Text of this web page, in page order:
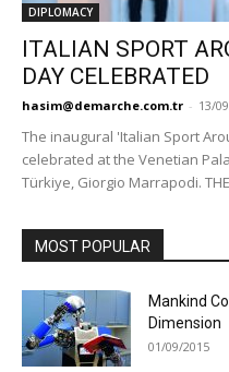
DIPLOMACY
ITALIAN SPORT
DAY CELEBRATED
hasim@demarche.com.tr - 13/
The inaugural 'Italian Sport
celebrated at the Venetian
Türkiye, Giorgio Marrapodi.
MOST POPULAR
Mankind
Dimension
01/09/2015